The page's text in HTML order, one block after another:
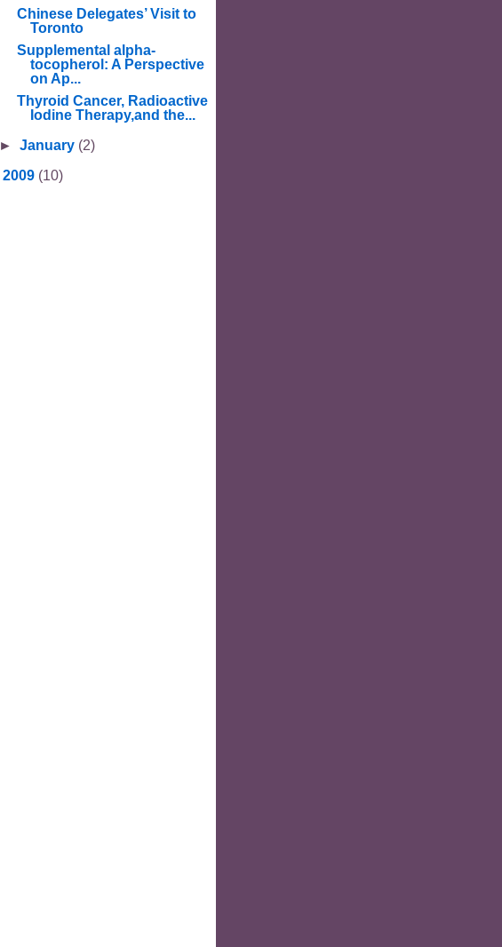
Chinese Delegates’ Visit to
Toronto
Supplemental alpha-
tocopherol: A Perspective
on Ap...
Thyroid Cancer, Radioactive
Iodine Therapy,and the...
►January (2)
2009 (10)